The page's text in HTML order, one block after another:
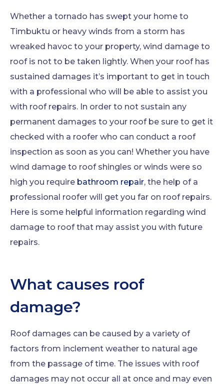
Whether a tornado has swept your home to
Timbuktu or heavy winds from a storm has
wreaked havoc to your property, wind damage to
roof is not to be taken lightly. When your roof has
sustained damages it’s important to get in touch
with a professional who will be able to assist you
with roof repairs. In order to not sustain any
permanent damages to your roof be sure to get it
checked with a roofer who can conduct a roof
inspection as soon as you can! Whether you have
wind damage to roof shingles or winds were so
high you require bathroom repair, the help of a
professional roofer will get you far on roof repairs.
Here is some helpful information regarding wind
damage to roof that may assist you with future
repairs.
What causes roof
damage?
Roof damages can be caused by a variety of
factors from inclement weather to natural age
from the passage of time. The issues with roof
damages may not occur all at once and may even